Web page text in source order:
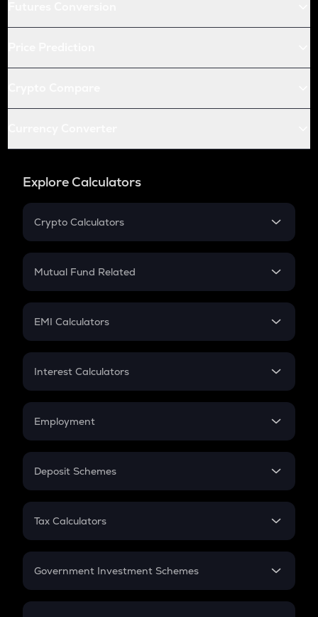
Explore Calculators
Crypto Calculators
Crypto SIP Calculator
Crypto Futures
Mutual Fund Related
Mutual Fund
EMI Calculators
EMI
Credit Card EMI
Interest Calculators
Compound Interest
Employment
In-Hand Salary
PPF
Gratuity
Retirement
Deposit Schemes
FD
Tax Calculators
GST
Government Investment Schemes
Sukanya Samriddhu Yojana